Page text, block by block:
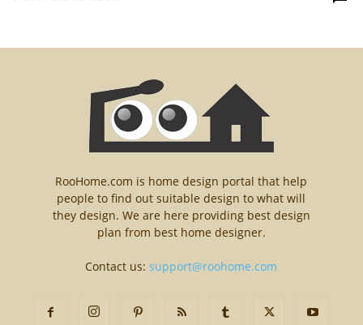
RooHome.com is home design portal that help
people to find out suitable design to what will
they design. We are here providing best design
plan from best home designer.
Contact us:support@roohome.com